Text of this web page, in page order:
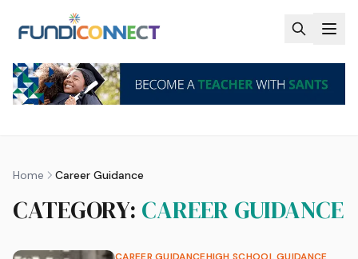
Home Career Guidance
CATEGORY: CAREER GUIDANCE